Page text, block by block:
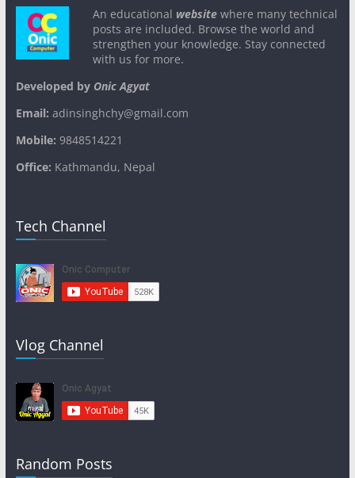
An educational websitewhere many technical
posts are included. Browse the world and
strengthen your knowledge. Stay connected
with us for more.
Developed byOnic Agyat
Email: adinsinghchy@gmail.com
Mobile: 9848514221
Office: Kathmandu, Nepal
Tech Channel
Vlog Channel
Random Posts